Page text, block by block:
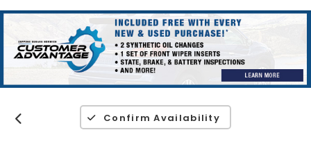
Confirm Availability